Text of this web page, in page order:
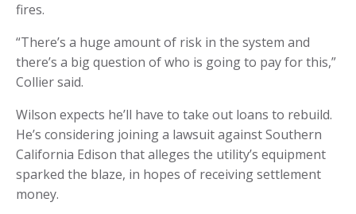
fires.
“There’s a huge amount of risk in the system and
there’s a big question of who is going to pay for this,”
Collier said.
Wilson expects he’ll have to take out loans to rebuild.
He’s considering joining a lawsuit against Southern
California Edison that alleges the utility’s equipment
sparked the blaze, in hopes of receiving settlement
money.